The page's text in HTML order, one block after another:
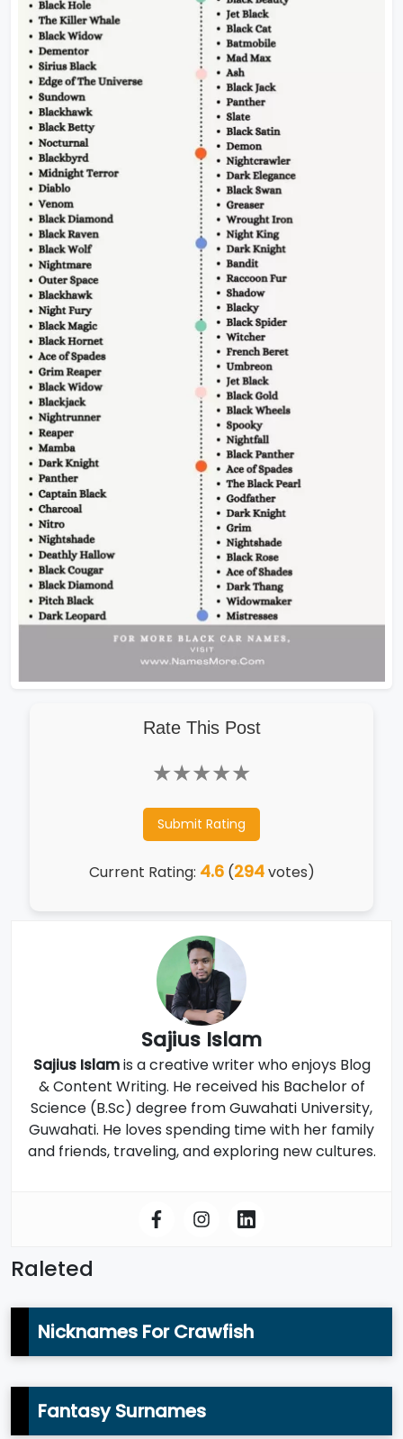
Rate This Post
★
★
★
★
★
Submit Rating
Current Rating: 4.6(294votes)
Sajius Islam
Sajius Islamis a creative writer who enjoys Blog
& Content Writing. He received his Bachelor of
Science (B.Sc) degree from Guwahati University,
Guwahati. He loves spending time with her family
and friends, traveling, and exploring new cultures.
Raleted
Nicknames For Crawfish
Fantasy Surnames